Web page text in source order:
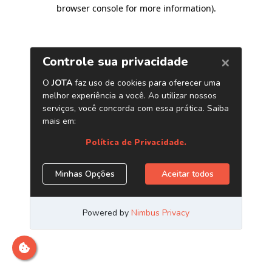
browser console for more information).